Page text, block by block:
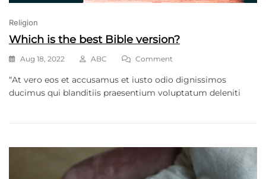
Religion
Which is the best Bible version?
Aug 18, 2022 ABC Comment
“At vero eos et accusamus et iusto odio dignissimos
ducimus qui blanditiis praesentium voluptatum deleniti